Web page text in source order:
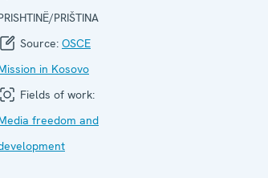
PRIŠTINA
Source: OSCE
in Kosovo
Fields of work:
freedom and